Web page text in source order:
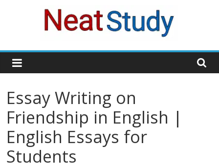
neatstudy
Essay Writing on
Friendship in English |
English Essays for
Students